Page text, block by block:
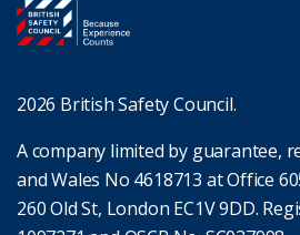
2026 British Safety Council.
A company limited by guarantee,
and Wales No 4618713 at Office
260 Old St, London EC1V 9DD.